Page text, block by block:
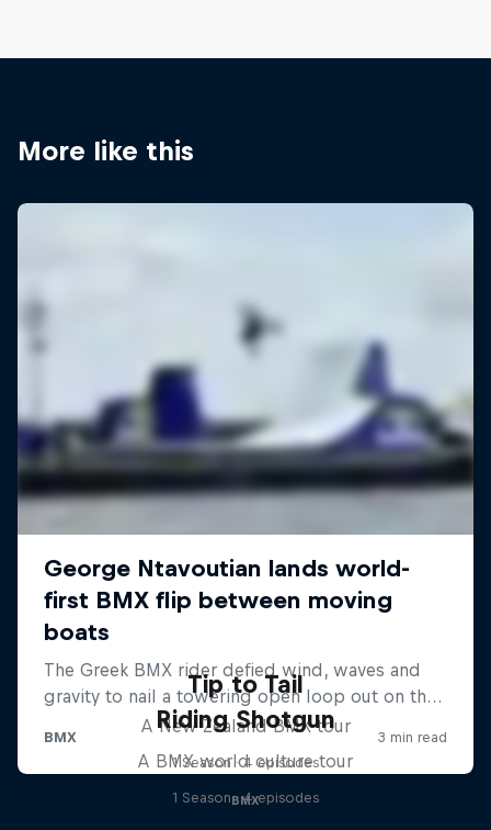
More like this
Tip to Tail
A New Zealand BMX tour
1 Season · 4 episodes
BMX
Riding Shotgun
A BMX world culture tour
1 Season · 4 episodes